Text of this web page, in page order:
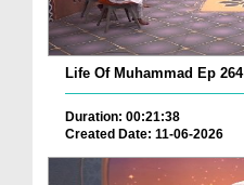
Life Of Muhammad Ep 264
Duration: 00:21:38
Created Date: 11-06-2026